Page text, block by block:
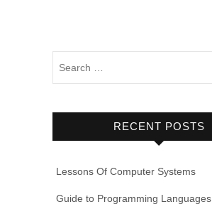
RECENT POSTS
Lessons Of Computer Systems
Guide to Programming Languages